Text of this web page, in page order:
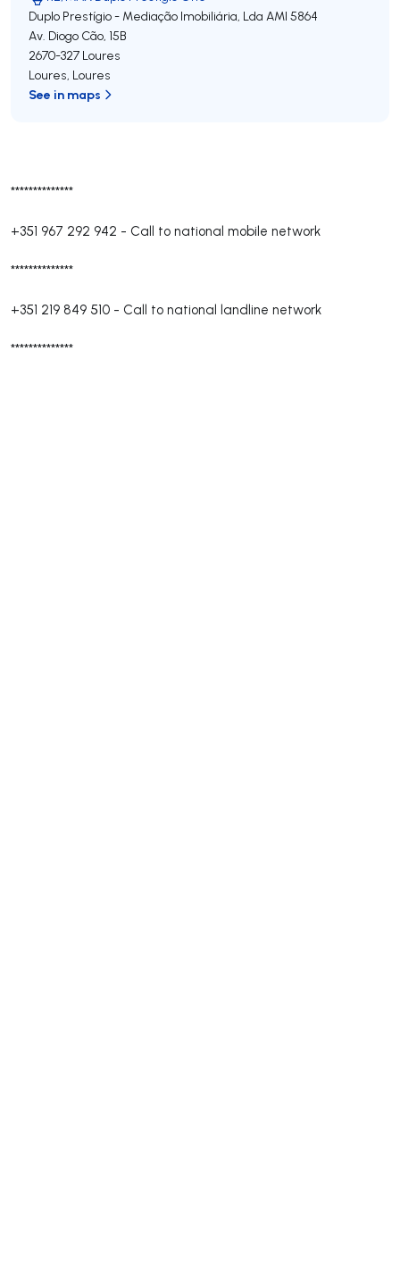
**************
+351 967 292 942 - Call to national mobile network
**************
+351 219 849 510 - Call to national landline network
**************
Duplo Prestígio - Mediação Imobiliária, Lda AMI 5864
Av. Diogo Cão, 15B
2670-327 Loures
Loures, Loures
See in maps